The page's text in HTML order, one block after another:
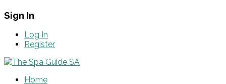
Sign In
Log In
Register
Home